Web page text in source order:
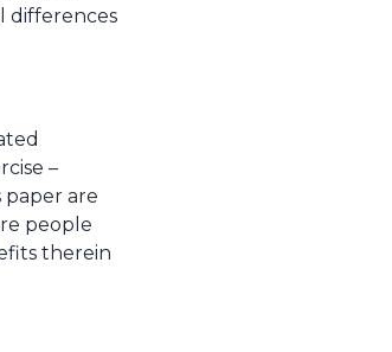
differences
–
paper are
people
therein